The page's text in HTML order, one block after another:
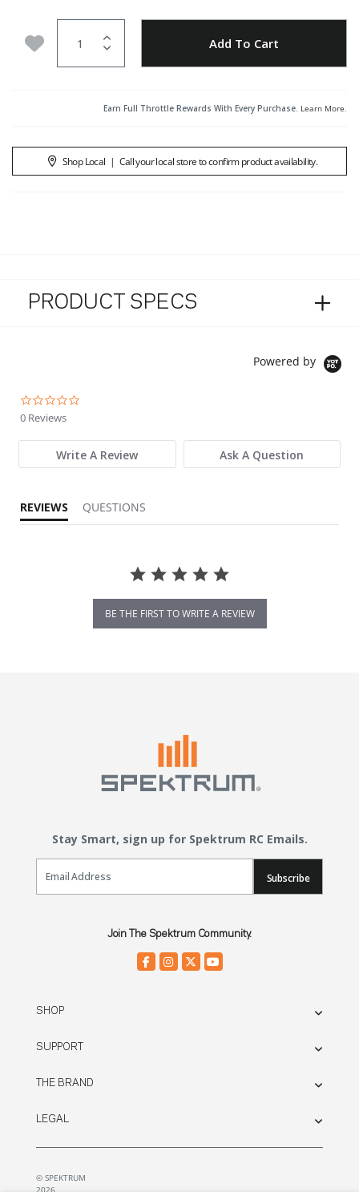
Add to Wishlist Add To Cart
Earn Full Throttle Rewards With Every Purchase. Learn More.
Shop Local | Call your local store to confirm product availability.
PRODUCT SPECS
Powered by
0 Reviews
Write A Review Ask A Question
REVIEWS QUESTIONS
BE THE FIRST TO WRITE A REVIEW
Stay Smart, sign up for Spektrum RC Emails.
Email Sign Up
Subscribe
Join The Spektrum Community.
SHOP
SUPPORT
THE BRAND
LEGAL
© SPEKTRUM
2026